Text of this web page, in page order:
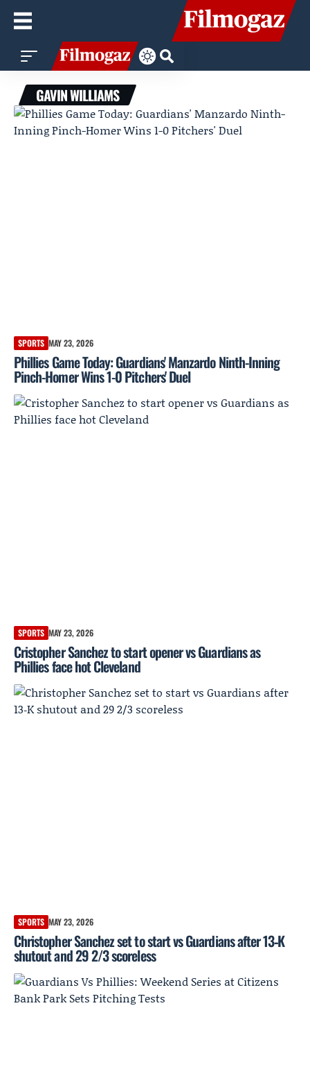
GAVIN WILLIAMS
SPORTS MAY 23, 2026
Phillies Game Today: Guardians' Manzardo Ninth-Inning
Pinch-Homer Wins 1-0 Pitchers' Duel
SPORTS MAY 23, 2026
Cristopher Sanchez to start opener vs Guardians as
Phillies face hot Cleveland
SPORTS MAY 23, 2026
Christopher Sanchez set to start vs Guardians after 13‑K
shutout and 29 2/3 scoreless